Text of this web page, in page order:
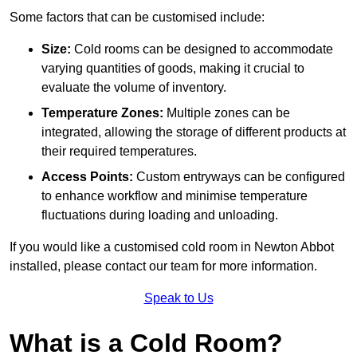
Some factors that can be customised include:
Size: Cold rooms can be designed to accommodate
varying quantities of goods, making it crucial to
evaluate the volume of inventory.
Temperature Zones: Multiple zones can be
integrated, allowing the storage of different products at
their required temperatures.
Access Points: Custom entryways can be configured
to enhance workflow and minimise temperature
fluctuations during loading and unloading.
If you would like a customised cold room in Newton Abbot
installed, please contact our team for more information.
Speak to Us
What is a Cold Room?